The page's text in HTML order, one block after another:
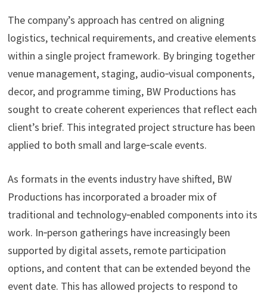
The company’s approach has centred on aligning
logistics, technical requirements, and creative elements
within a single project framework. By bringing together
venue management, staging, audio‑visual components,
decor, and programme timing, BW Productions has
sought to create coherent experiences that reflect each
client’s brief. This integrated project structure has been
applied to both small and large‑scale events.
As formats in the events industry have shifted, BW
Productions has incorporated a broader mix of
traditional and technology‑enabled components into its
work. In‑person gatherings have increasingly been
supported by digital assets, remote participation
options, and content that can be extended beyond the
event date. This has allowed projects to respond to